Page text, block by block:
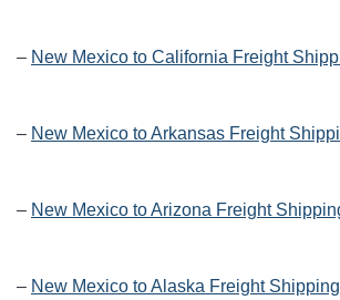
– New Mexico to California Freight
– New Mexico to Arkansas Freight
– New Mexico to Arizona Freight
– New Mexico to Alaska Freight Shipping